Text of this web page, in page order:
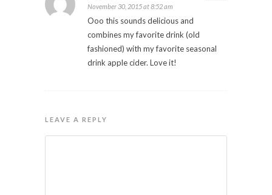
November 30, 2015 at 8:52 am
Ooo this sounds delicious and
combines my favorite drink (old
fashioned) with my favorite seasonal
drink apple cider. Love it!
LEAVE A REPLY